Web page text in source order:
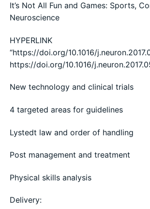
It’s Not All Fun and Games: Sports,
Neuroscience
HYPERLINK
“https://doi.org/10.1016/
https://doi.org/10.1016/
New technology and clinical trials
4 targeted areas for guidelines
Lystedt law and order of handling
Post management and treatment
Physical skills analysis
Delivery: